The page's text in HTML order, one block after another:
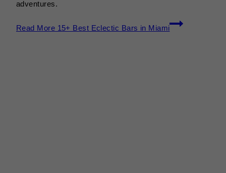
adventures.
Read More 15+ Best Eclectic Bars in Miami